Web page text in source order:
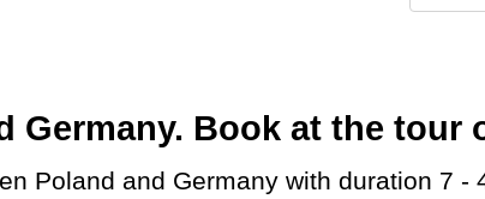
Germany. Book at the tour